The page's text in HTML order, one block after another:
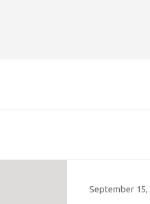
September 15,